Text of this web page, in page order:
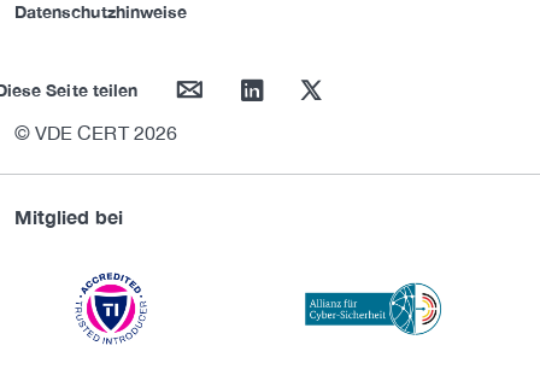
Datenschutzhinweise
Seite teilen mail linkedin twitter
© VDE CERT 2026
Mitglied bei